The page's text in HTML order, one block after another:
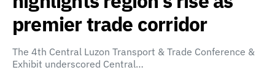
premier trade corridor
The 4th Central Luzon Transport & Trade Conference &
Exhibit underscored Central…